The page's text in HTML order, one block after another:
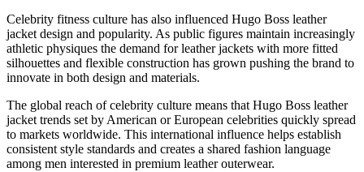
Celebrity fitness culture has also influenced Hugo Boss leather
jacket design and popularity. As public figures maintain increasingly
athletic physiques the demand for leather jackets with more fitted
silhouettes and flexible construction has grown pushing the brand to
innovate in both design and materials.
The global reach of celebrity culture means that Hugo Boss leather
jacket trends set by American or European celebrities quickly spread
to markets worldwide. This international influence helps establish
consistent style standards and creates a shared fashion language
among men interested in premium leather outerwear.